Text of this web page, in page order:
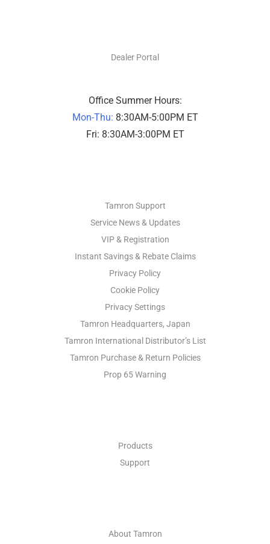
Dealer Portal
Office Summer Hours:
Mon-Thu: 8:30AM-5:00PM ET
Fri: 8:30AM-3:00PM ET
Tamron Support
Service News & Updates
VIP & Registration
Instant Savings & Rebate Claims
Privacy Policy
Cookie Policy
Privacy Settings
Tamron Headquarters, Japan
Tamron International Distributor’s List
Tamron Purchase & Return Policies
Prop 65 Warning
Products
Support
About Tamron